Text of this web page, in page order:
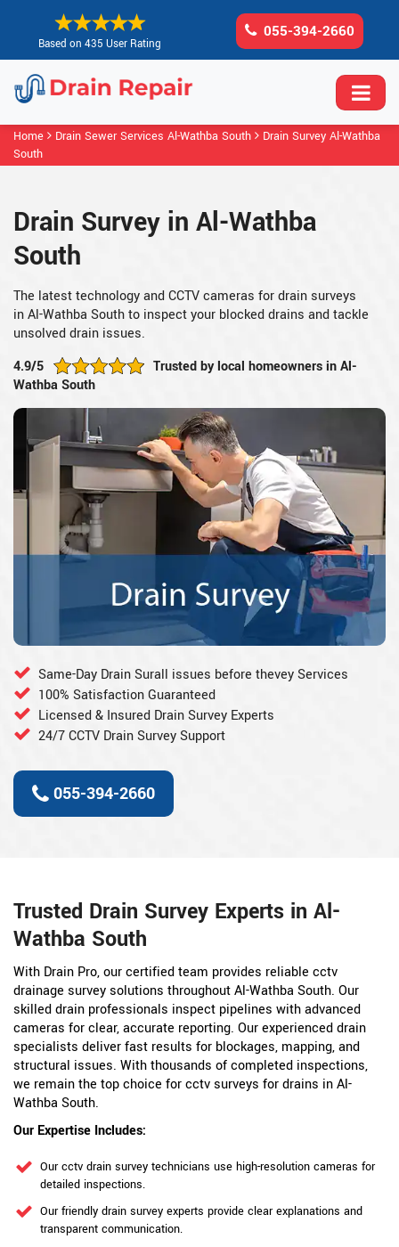
Based on 435 User Rating
055-394-2660
Home Drain Sewer Services Al-Wathba South
Drain Survey Al-Wathba
South
Drain Survey in Al-Wathba
South
The latest technology and CCTV cameras for drain surveys
in Al-Wathba South to inspect your blocked drains and tackle
unsolved drain issues.
4.9/5
Trusted by local homeowners in Al-
Wathba South
Same-Day Drain Surall issues before thevey Services
100% Satisfaction Guaranteed
Licensed & Insured Drain Survey Experts
24/7 CCTV Drain Survey Support
055-394-2660
Trusted Drain Survey Experts in Al-
Wathba South
With Drain Pro, our certified team provides reliable cctv
drainage survey solutions throughout Al-Wathba South. Our
skilled drain professionals inspect pipelines with advanced
cameras for clear, accurate reporting. Our experienced drain
specialists deliver fast results for blockages, mapping, and
structural issues. With thousands of completed inspections,
we remain the top choice for cctv surveys for drains in Al-
Wathba South.
Our Expertise Includes:
Our cctv drain survey technicians use high-resolution cameras for
detailed inspections.
Our friendly drain survey experts provide clear explanations and
transparent communication.